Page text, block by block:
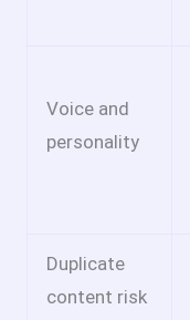
Voice and
personality
Duplicate
content risk